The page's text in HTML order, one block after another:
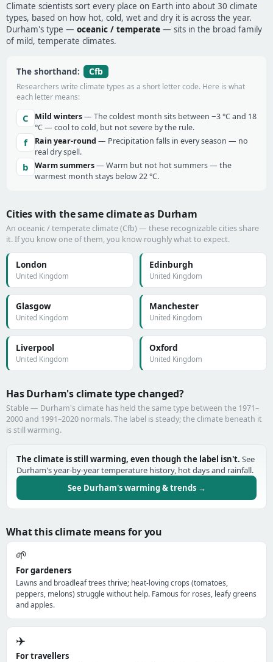
Climate scientists sort every place on Earth into about 30 climate
types, based on how hot, cold, wet and dry it is across the year.
Durham's type — oceanic / temperate — sits in the broad family
of mild, temperate climates.
The shorthand: Cfb
Researchers write climate types as a short letter code. Here is what
each letter means:
C Mild winters— The coldest month sits between −3 °C and 18
°C — cool to cold, but not severe by the rule.
f Rain year-round — Precipitation falls in every season — no
real dry spell.
b Warm summers— Warm but not hot summers — the
warmest month stays below 22 °C.
Cities with the same climate as Durham
An oceanic / temperate climate (Cfb) — these recognizable cities share
it. If you know one of them, you know roughly what to expect.
London
United Kingdom
Edinburgh
United Kingdom
Glasgow
United Kingdom
Manchester
United Kingdom
Liverpool
United Kingdom
Oxford
United Kingdom
Has Durham's climate type changed?
Stable — Durham's climate has held the same type between the 1971–
2000 and 1991–2020 normals. The label is steady; the climate beneath it
is still warming.
The climate is still warming, even though the label isn't. See
Durham's year-by-year temperature history, hot days and rainfall.
See Durham's warming & trends →
What this climate means for you
🌱
For gardeners
Lawns and broadleaf trees thrive; heat-loving crops (tomatoes,
peppers, melons) struggle without help. Famous for roses, leafy greens
and apples.
✈️
For travellers